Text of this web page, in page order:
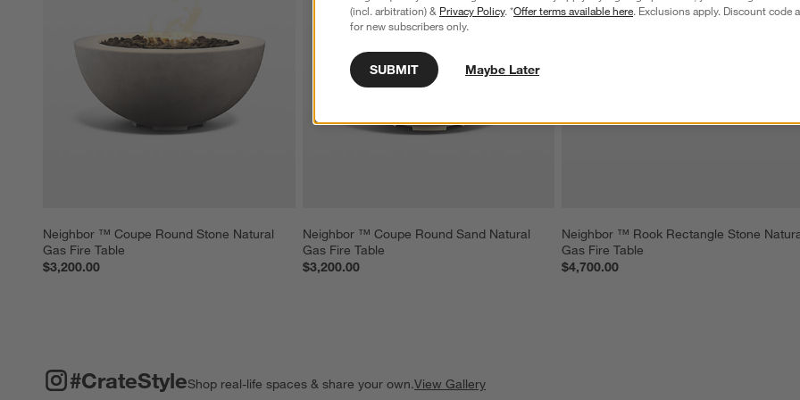
Neighbor ™ Coupe Round Stone Natural
Gas Fire Table
$3,200.00
Neighbor ™ Coupe Round Sand Natural
Gas Fire Table
$3,200.00
Neighbor ™ Rook Rectangle Stone
Gas Fire Table
$4,700.00
#CrateStyleShop real-life spaces & share your own.View Gallery
#CRATESTYLE ITEMS SKIPPED. UNDO.
(incl. arbitration) & Privacy Policy. *Offer terms available here. Exclusions apply. Discount code
for new subscribers only.
SUBMIT Maybe Later